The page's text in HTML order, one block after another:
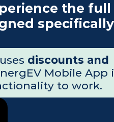
the full
discounts and
Mobile App
to work.